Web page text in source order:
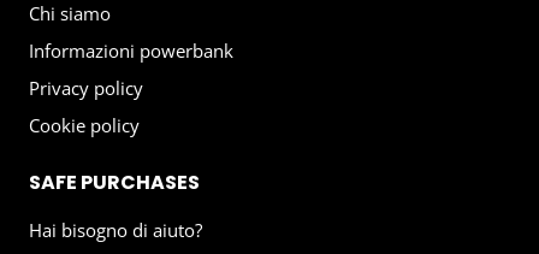
Chi siamo
Informazioni powerbank
Privacy policy
Cookie policy
SAFE PURCHASES
Hai bisogno di aiuto?